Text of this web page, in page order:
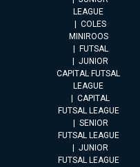
LEAGUE
COLES
MINIROOS
FUTSAL
JUNIOR
CAPITAL FUTSAL
LEAGUE
CAPITAL
FUTSAL LEAGUE
SENIOR
FUTSAL LEAGUE
JUNIOR
FUTSAL LEAGUE